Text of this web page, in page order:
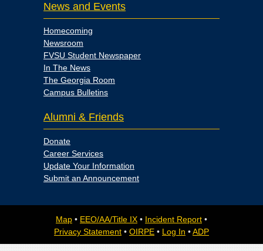
News and Events
Homecoming
Newsroom
FVSU Student Newspaper
In The News
The Georgia Room
Campus Bulletins
Alumni & Friends
Donate
Career Services
Update Your Information
Submit an Announcement
Map • EEO/AA/Title IX • Incident Report •
Privacy Statement • OIRPE • Log In •ADP